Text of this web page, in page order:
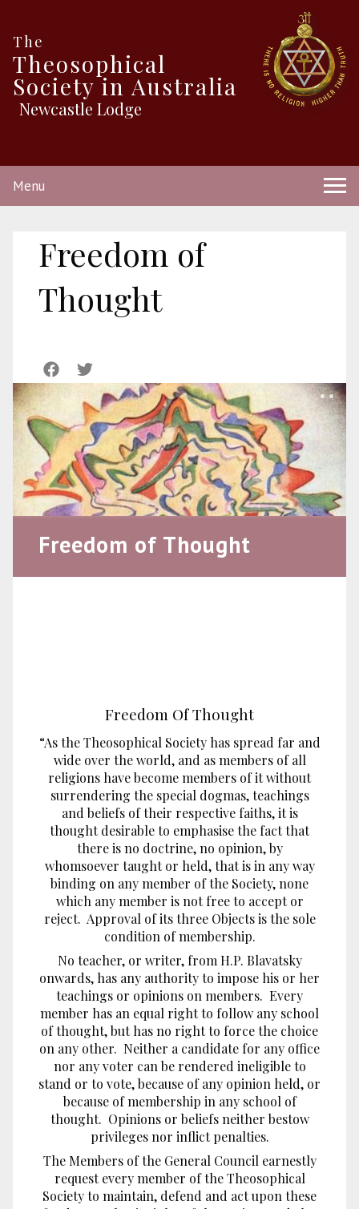
The
Theosophical
Society in Australia
Newcastle Lodge
Menu
Freedom of
Thought
Freedom of Thought
Freedom Of Thought
“As the Theosophical Society has spread far and
wide over the world, and as members of all
religions have become members of it without
surrendering the special dogmas, teachings
and beliefs of their respective faiths, it is
thought desirable to emphasise the fact that
there is no doctrine, no opinion, by
whomsoever taught or held, that is in any way
binding on any member of the Society, none
which any member is not free to accept or
reject. Approval of its three Objects is the sole
condition of membership.
No teacher, or writer, from H.P. Blavatsky
onwards, has any authority to impose his or her
teachings or opinions on members. Every
member has an equal right to follow any school
of thought, but has no right to force the choice
on any other. Neither a candidate for any office
nor any voter can be rendered ineligible to
stand or to vote, because of any opinion held, or
because of membership in any school of
thought. Opinions or beliefs neither bestow
privileges nor inflict penalties.
The Members of the General Council earnestly
request every member of the Theosophical
Society to maintain, defend and act upon these